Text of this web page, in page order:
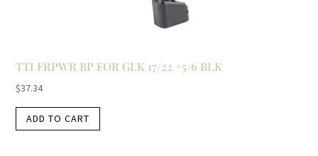
TTI FRPWR BP FOR GLK 17/22 +5/6 BLK
$37.34
ADD TO CART